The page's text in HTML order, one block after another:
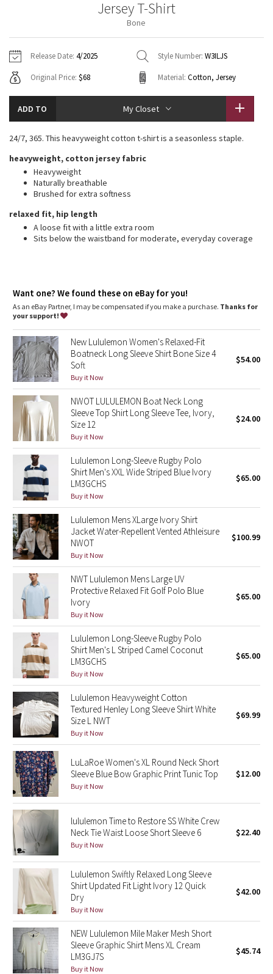
Fleecy Keen Jacket
Aerial
Transition Multi
Strive
Camo
Paisley
Blooming Pixie
Secret Garden
Beachscape
Star Crushed
Inky Floral
Midnight Bloom
Parallel Stripe
Green Bean/Inkwell
Quiet Stripe
Midnight Iris
Shibori
Stained Glass
Disney x Lululemon
Lululemon x Madhappy
Seawheeze 2022
Seawheeze 2021
Seawheeze 2020
Seawheeze 2018
Seawheeze 2017
Seawheeze 2016
Seawheeze 2015
Seawheeze 2014
Jackets
Sweaters + Wraps
Dresses + Onesies
Vests
Swim Tops
Pants
Swim Bottoms
Underwear
Scarves
Socks
Shoes
Water Bottles
Other
Vests
Swim Tops
Sweaters
Tights
Swim Bottoms
Scarves + Gloves
Socks + Underwear
Water Bottles
Hats
Shoes
Other
Contact
Jersey T-Shirt
Bone
Release Date: 4/2025 Style Number: W3ILJS
Original Price: $68 Material: Cotton, Jersey
ADD TO My Closet
24/7, 365. This heavyweight cotton t-shirt is a seasonless staple.
heavyweight, cotton jersey fabric
Heavyweight
Naturally breathable
Brushed for extra softness
relaxed fit, hip length
A loose fit with a little extra room
Sits below the waistband for moderate, everyday coverage
Want one? We found these on eBay for you!
As an eBay Partner, I may be compensated if you make a purchase. Thanks for
your support!
New Lululemon Women's Relaxed-Fit
Boatneck Long Sleeve Shirt Bone Size 4
Soft
Buy it Now
$54.00
NWOT LULULEMON Boat Neck Long
Sleeve Top Shirt Long Sleeve Tee, Ivory,
Size 12
Buy it Now
$24.00
Lululemon Long-Sleeve Rugby Polo
Shirt Men's XXL Wide Striped Blue Ivory
LM3GCHS
Buy it Now
$65.00
Lululemon Mens XLarge Ivory Shirt
Jacket Water-Repellent Vented Athleisure
NWOT
Buy it Now
$100.99
NWT Lululemon Mens Large UV
Protective Relaxed Fit Golf Polo Blue
Ivory
Buy it Now
$65.00
Lululemon Long-Sleeve Rugby Polo
Shirt Men's L Striped Camel Coconut
LM3GCHS
Buy it Now
$65.00
Lululemon Heavyweight Cotton
Textured Henley Long Sleeve Shirt White
Size L NWT
Buy it Now
$69.99
LuLaRoe Women's XL Round Neck Short
Sleeve Blue Bow Graphic Print Tunic Top
Buy it Now
$12.00
lululemon Time to Restore SS White Crew
Neck Tie Waist Loose Short Sleeve 6
Buy it Now
$22.40
Lululemon Swiftly Relaxed Long Sleeve
Shirt Updated Fit Light Ivory 12 Quick
Dry
Buy it Now
$42.00
NEW Lululemon Mile Maker Mesh Short
Sleeve Graphic Shirt Mens XL Cream
LM3GJ7S
Buy it Now
$45.74